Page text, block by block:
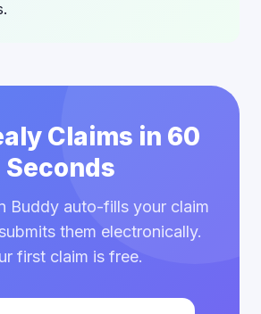
Claims in 60
Seconds
Buddy auto-fills your claim
them electronically.
first claim is free.